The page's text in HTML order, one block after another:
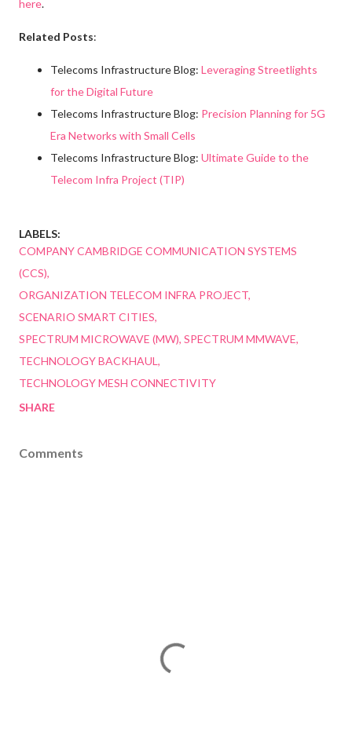
here.
Related Posts:
Telecoms Infrastructure Blog: Leveraging Streetlights
for the Digital Future
Telecoms Infrastructure Blog: Precision Planning for 5G
Era Networks with Small Cells
Telecoms Infrastructure Blog: Ultimate Guide to the
Telecom Infra Project (TIP)
LABELS:
COMPANY CAMBRIDGE COMMUNICATION SYSTEMS
(CCS)
ORGANIZATION TELECOM INFRA PROJECT
SCENARIO SMART CITIES
SPECTRUM MICROWAVE (MW) SPECTRUM MMWAVE
TECHNOLOGY BACKHAUL
TECHNOLOGY MESH CONNECTIVITY
SHARE
Comments